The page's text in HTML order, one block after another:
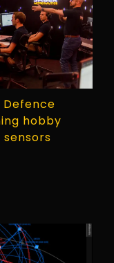
hobby